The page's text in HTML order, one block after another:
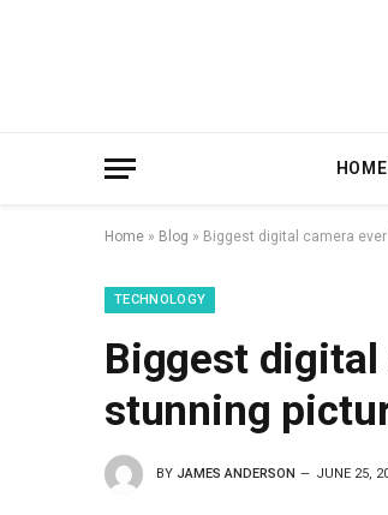
HOME
Home » Blog » Biggest digital camera
TECHNOLOGY
Biggest digital
stunning
BY JAMES ANDERSON JUNE 25,